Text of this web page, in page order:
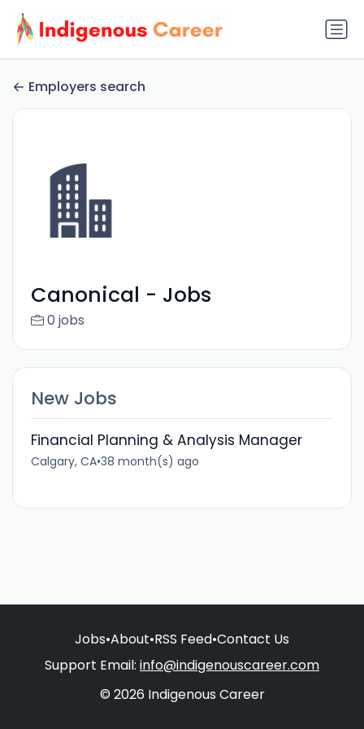
Employers search
Canonical - Jobs
0 jobs
New Jobs
Financial Planning & Analysis Manager
Calgary, CA•38 month(s) ago
Jobs•About•RSS Feed•Contact Us
Support Email: info@indigenouscareer.com
© 2026 Indigenous Career